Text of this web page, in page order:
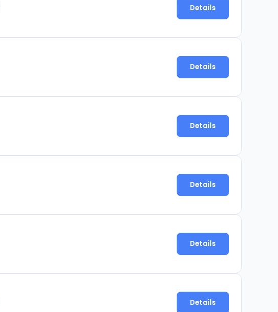
Details
Details
Details
Details
Details
Details